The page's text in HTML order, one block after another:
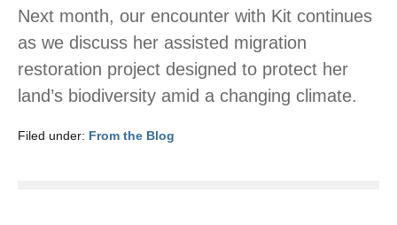
Next month, our encounter with Kit continues
as we discuss her assisted migration
restoration project designed to protect her
land’s biodiversity amid a changing climate.
Filed under: From the Blog